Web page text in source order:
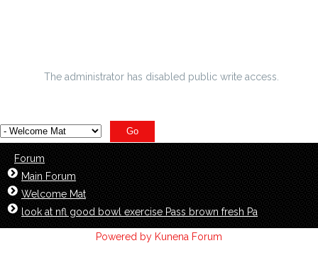
The administrator has disabled public write access.
Forum
Main Forum
Welcome Mat
look at nfl good bowl exercise Pass brown fresh Pa
Powered by Kunena Forum